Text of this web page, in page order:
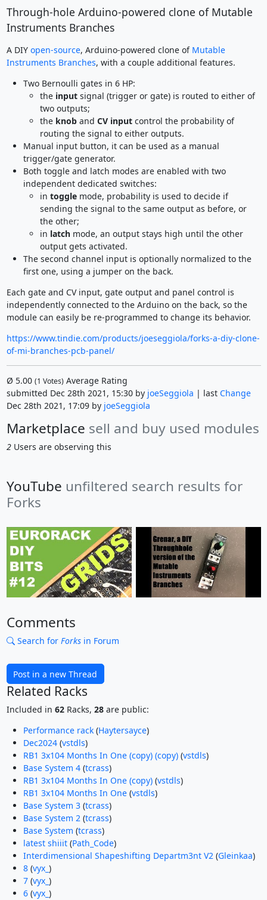
Through-hole Arduino-powered clone of Mutable
Instruments Branches
A DIY open-source, Arduino-powered clone of Mutable
Instruments Branches, with a couple additional features.
Two Bernoulli gates in 6 HP:
the inputsignal (trigger or gate) is routed to either of
two outputs;
the knoband CV inputcontrol the probability of
routing the signal to either outputs.
Manual input button, it can be used as a manual
trigger/gate generator.
Both toggle and latch modes are enabled with two
independent dedicated switches:
in togglemode, probability is used to decide if
sending the signal to the same output as before, or
the other;
in latchmode, an output stays high until the other
output gets activated.
The second channel input is optionally normalized to the
first one, using a jumper on the back.
Each gate and CV input, gate output and panel control is
independently connected to the Arduino on the back, so the
module can easily be re-programmed to change its behavior.
https://www.tindie.com/products/joeseggiola/forks-a-diy-clone-
of-mi-branches-pcb-panel/
Ø 5.00 (1 Votes)Average Rating
submitted Dec 28th 2021, 15:30 by joeSeggiola | last Change
Dec 28th 2021, 17:09 by joeSeggiola
Marketplace sell and buy used modules
2Users are observing this
YouTube unfiltered search results for
Forks
Comments
Search for Forksin Forum
Post in a new Thread
Related Racks
Included in 62Racks, 28are public:
Performance rack(Haytersayce)
Dec2024(vstdls)
RB1 3x104 Months In One (copy) (copy)(vstdls)
Base System 4(tcrass)
RB1 3x104 Months In One (copy)(vstdls)
RB1 3x104 Months In One(vstdls)
Base System 3(tcrass)
Base System 2 (tcrass)
Base System (tcrass)
latest shiiit(Path_Code)
Interdimensional Shapeshifting Departm3nt V2 (Gleinkaa)
8(vyx_ )
7(vyx_ )
6(vyx_ )